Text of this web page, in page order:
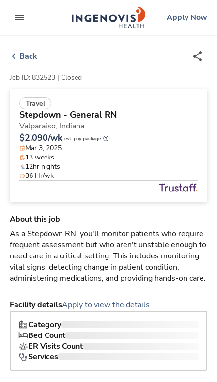
to contentexpand main menu
ingenovislogo
Apply Now
Back
Job ID: 832523 | Closed
Travel
Stepdown - General RN
Valparaiso, Indiana
$2,090/wk est. pay package
Mar 3, 2025
13 weeks
12hr nights
36 Hr/wk
About this job
As a Stepdown RN, you'll monitor patients who require
frequent assessment but who aren't unstable enough to
need care in a critical setting. This includes monitoring
vital signs, detecting change in patient condition,
administering medications, and providing hands-on care.
Facility detailsApply to view the details
Category
Bed Count
ER Visits Count
Services